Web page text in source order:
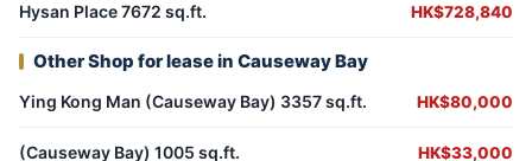
Hysan Place 7672 sq.ft. HK$728,840
Other Shop for lease in Causeway Bay
Ying Kong Man (Causeway Bay) 3357 sq.ft. HK$80,000
(Causeway Bay) 1005 sq.ft. HK$33,000